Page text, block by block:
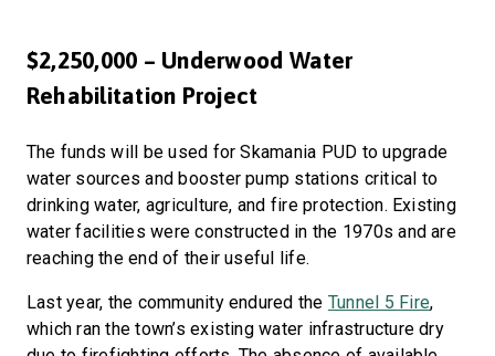
$2,250,000 – Underwood Water
Rehabilitation Project
The funds will be used for Skamania PUD to upgrade
water sources and booster pump stations critical to
drinking water, agriculture, and fire protection. Existing
water facilities were constructed in the 1970s and are
reaching the end of their useful life.
Last year, the community endured the Tunnel 5 Fire,
which ran the town’s existing water infrastructure dry